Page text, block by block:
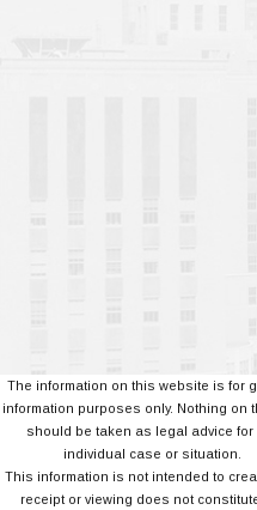
The information on this website is for
information purposes only. Nothing on
should be taken as legal advice for
individual case or situation.
This information is not intended to
receipt or viewing does not